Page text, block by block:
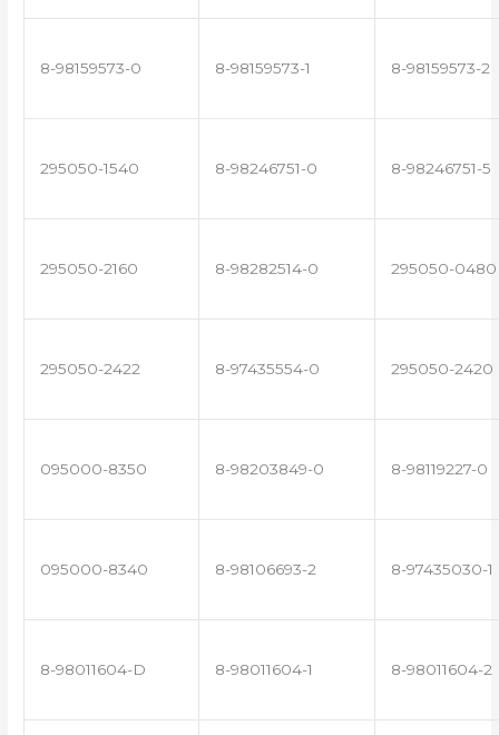
8-98159573-0 8-98159573-1 8-98159573-2
295050-1540 8-98246751-0 8-98246751-5
295050-2160 8-98282514-0 295050-0480
295050-2422 8-97435554-0 295050-2420
095000-8350 8-98203849-0 8-98119227-0
095000-8340 8-98106693-2 8-97435030-1
8-98011604-D 8-98011604-1 8-98011604-2